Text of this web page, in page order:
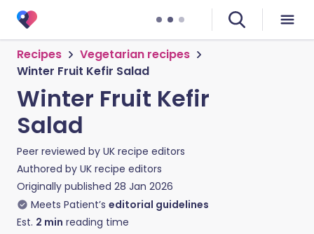
Recipes
Vegetarian recipes
Winter Fruit Kefir Salad
Winter Fruit Kefir
Salad
Peer reviewed by UK recipe editors
Authored by UK recipe editors
Originally published 28 Jan 2026
Meets Patient’s editorial guidelines
Est. 2 min reading time